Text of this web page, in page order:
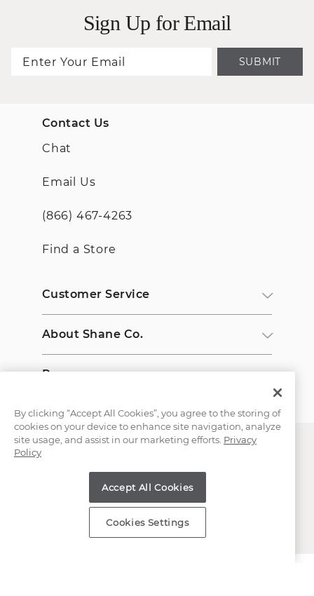
Sign Up for Email
SUBMIT
Contact Us
Chat
Email Us
(866) 467-4263
Find a Store
Customer Service
About Shane Co.
Resources
Copyright © 2000-2026 Shane Co. All Rights Reserved.
By clicking “Accept All Cookies”, you agree to the storing of
cookies on your device to enhance site navigation, analyze
site usage, and assist in our marketing efforts. Privacy
Policy
Accept All Cookies
Cookies Settings